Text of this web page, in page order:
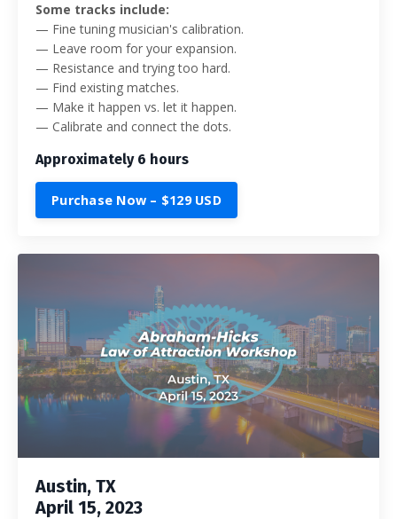
Some tracks include:
— Fine tuning musician's calibration.
— Leave room for your expansion.
— Resistance and trying too hard.
— Find existing matches.
— Make it happen vs. let it happen.
— Calibrate and connect the dots.
Approximately 6 hours
Purchase Now – $129 USD
Austin, TX
April 15, 2023